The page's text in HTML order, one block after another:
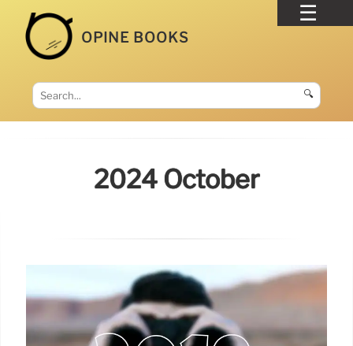
OPINE BOOKS
🔍
2024 October